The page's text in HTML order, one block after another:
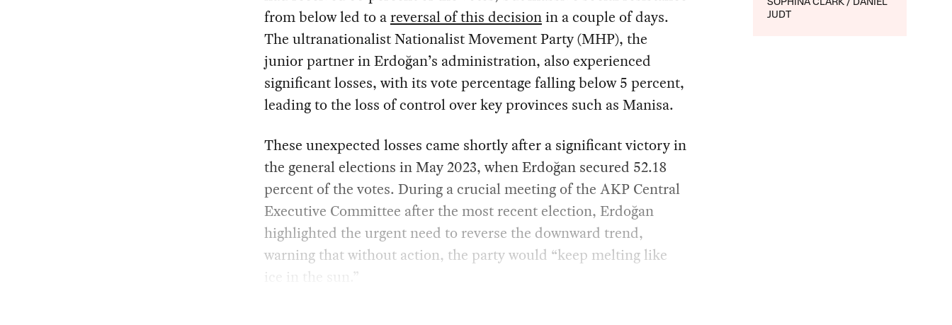
SOPHINA CLARK
DANIEL
JUDT
from below led to areversal of this decisionin a couple of days.
The ultranationalist Nationalist Movement Party (MHP), the
junior partner in Erdoğan’s administration, also experienced
significant losses, with its vote percentage falling below 5 percent,
leading to the loss of control over key provinces such as Manisa.
These unexpected losses came shortly after a significant victory in
the general elections in May 2023, when Erdoğan secured 52.18
percent of the votes. During a crucial meeting of the AKP Central
Executive Committee after the most recent election, Erdoğan
highlighted the urgent need to reverse the downward trend,
warning that without action, the party would “keep melting like
ice in the sun.”